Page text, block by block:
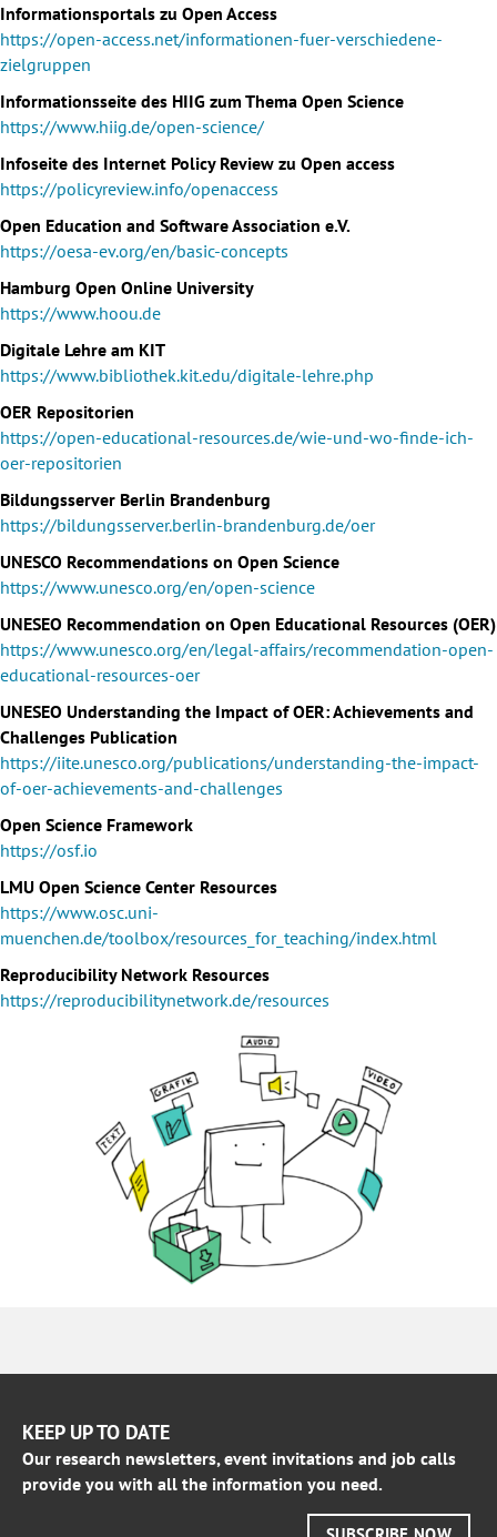
Informationsportals zu Open Access
https://open-access.net/informationen-fuer-verschiedene-
zielgruppen
Informationsseite des HIIG zum Thema Open Science
https://www.hiig.de/open-science/
Infoseite des Internet Policy Review zu Open access
https://policyreview.info/openaccess
Open Education and Software Association e.V.
https://oesa-ev.org/en/basic-concepts
Hamburg Open Online University
https://www.hoou.de
Digitale Lehre am KIT
https://www.bibliothek.kit.edu/digitale-lehre.php
OER Repositorien
https://open-educational-resources.de/wie-und-wo-finde-ich-
oer-repositorien
Bildungsserver Berlin Brandenburg
https://bildungsserver.berlin-brandenburg.de/oer
UNESCO Recommendations on Open Science
https://www.unesco.org/en/open-science
UNESEO Recommendation on Open Educational Resources (OER)
https://www.unesco.org/en/legal-affairs/recommendation-open-
educational-resources-oer
UNESEO Understanding the Impact of OER: Achievements and
Challenges Publication
https://iite.unesco.org/publications/understanding-the-impact-
of-oer-achievements-and-challenges
Open Science Framework
https://osf.io
LMU Open Science Center Resources
https://www.osc.uni-
muenchen.de/toolbox/resources_for_teaching/index.html
Reproducibility Network Resources
https://reproducibilitynetwork.de/resources
KEEP UP TO DATE
Our research newsletters, event invitations and job calls
provide you with all the information you need.